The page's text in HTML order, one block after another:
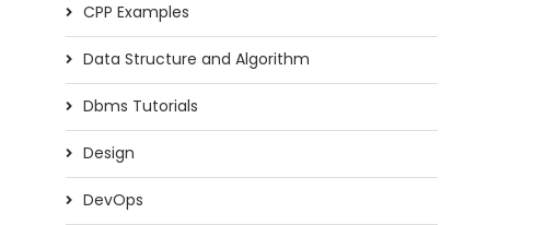
CPP Examples
Data Structure and Algorithm
Dbms Tutorials
Design
DevOps